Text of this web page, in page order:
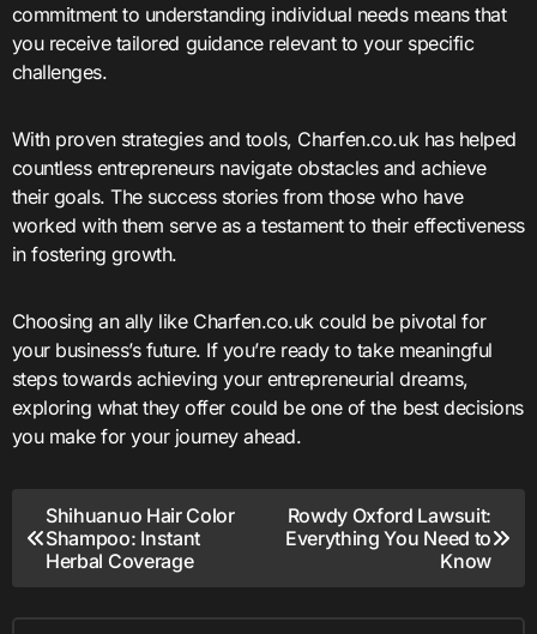
commitment to understanding individual needs means that
you receive tailored guidance relevant to your specific
challenges.
With proven strategies and tools, Charfen.co.uk has helped
countless entrepreneurs navigate obstacles and achieve
their goals. The success stories from those who have
worked with them serve as a testament to their effectiveness
in fostering growth.
Choosing an ally like Charfen.co.uk could be pivotal for
your business’s future. If you’re ready to take meaningful
steps towards achieving your entrepreneurial dreams,
exploring what they offer could be one of the best decisions
you make for your journey ahead.
Post
navigation
Shihuanuo Hair Color
Shampoo: Instant
Herbal Coverage
Rowdy Oxford Lawsuit:
Everything You Need to
Know